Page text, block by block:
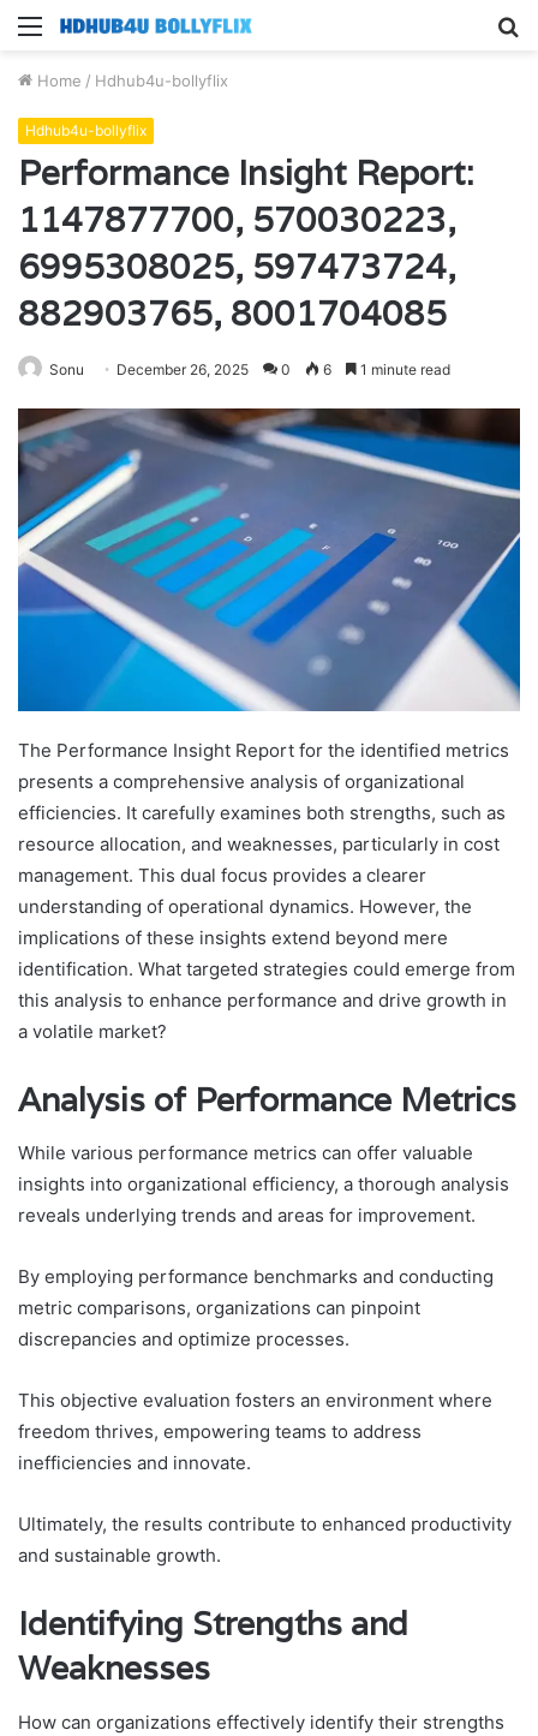
Menu
Home / Hdhub4u-bollyflix
Hdhub4u-bollyflix
Performance Insight Report:
1147877700, 570030223,
6995308025, 597473724,
882903765, 8001704085
Sonu December 26, 2025 0 6 1 minute read
The Performance Insight Report for the identified metrics
presents a comprehensive analysis of organizational
efficiencies. It carefully examines both strengths, such as
resource allocation, and weaknesses, particularly in cost
management. This dual focus provides a clearer
understanding of operational dynamics. However, the
implications of these insights extend beyond mere
identification. What targeted strategies could emerge from
this analysis to enhance performance and drive growth in
a volatile market?
Analysis of Performance Metrics
While various performance metrics can offer valuable
insights into organizational efficiency, a thorough analysis
reveals underlying trends and areas for improvement.
By employing performance benchmarks and conducting
metric comparisons, organizations can pinpoint
discrepancies and optimize processes.
This objective evaluation fosters an environment where
freedom thrives, empowering teams to address
inefficiencies and innovate.
Ultimately, the results contribute to enhanced productivity
and sustainable growth.
Identifying Strengths and
Weaknesses
How can organizations effectively identify their strengths